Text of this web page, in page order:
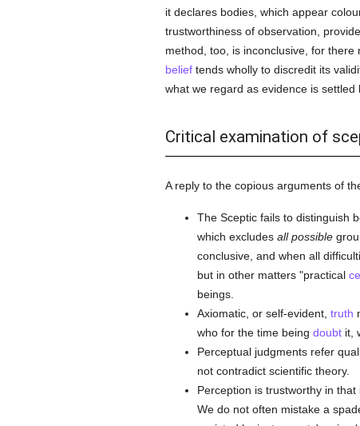
it declares bodies, which appear
trustworthiness of observation,
method, too, is inconclusive, for
belieftends wholly to discredit its
what we regard as evidence is
Critical examination of
A reply to the copious arguments of
The Sceptic fails to distinguish
which excludes all possible
conclusive, and when all
but in other matters "practical
beings.
Axiomatic, or self-evident, truth
who for the time being doubtit,
Perceptual judgments refer
not contradict scientific theory.
Perception is trustworthy in
We do not often mistake a